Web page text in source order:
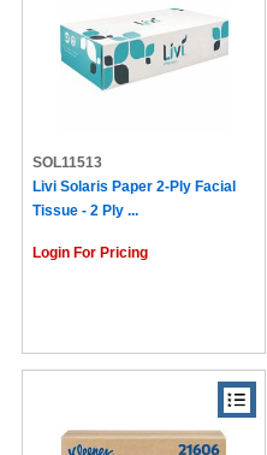
SOL11513
Livi Solaris Paper 2-Ply Facial
Tissue - 2 Ply ...
Login For Pricing